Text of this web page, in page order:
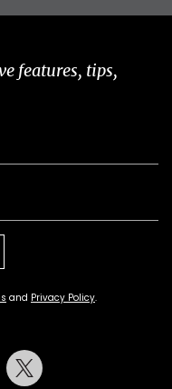
features, tips,
and Privacy Policy.
Pinterest